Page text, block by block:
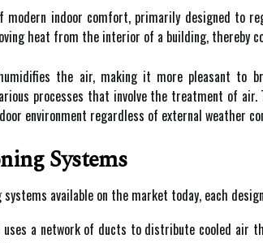
indoor comfort, primarily designed to
heat from the interior of a building, thereby
the air, making it more pleasant to
processes that involve the treatment of
environment regardless of external weather
Systems
available on the market today, each
a network of ducts to distribute cooled air